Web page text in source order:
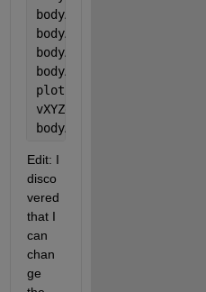
bodyAxesOptions.magX
bodyAxesOptions.magY
bodyAxesOptions.magZ
plotBodyE(h_fig2,
vXYZe, vEulerAngles,
bodyAxesOptions,
Edit: I
disco
vered
that I
can
chan
ge